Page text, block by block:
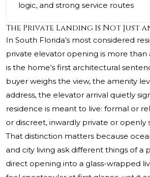
logic, and strong service routes
The Private Landing Is Not Just
In South Florida’s most considered
private elevator opening is more than
is the home’s first architectural
buyer weighs the view, the amenity
address, the elevator arrival quietly
residence is meant to live: formal or
or discreet, inwardly private or openly
That distinction matters because
and city living ask different things of a
direct opening into a glass-wrapped